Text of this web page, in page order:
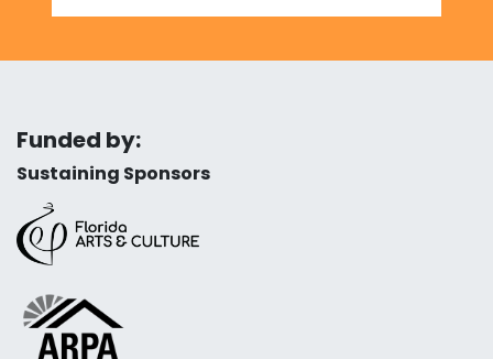
Funded by:
Sustaining Sponsors